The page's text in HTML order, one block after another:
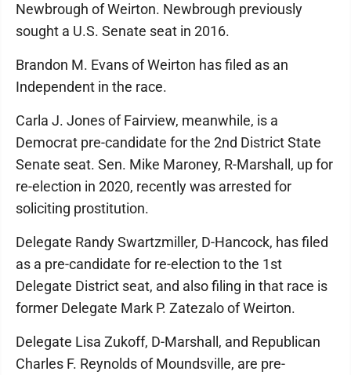
Newbrough of Weirton. Newbrough previously
sought a U.S. Senate seat in 2016.
Brandon M. Evans of Weirton has filed as an
Independent in the race.
Carla J. Jones of Fairview, meanwhile, is a
Democrat pre-candidate for the 2nd District State
Senate seat. Sen. Mike Maroney, R-Marshall, up for
re-election in 2020, recently was arrested for
soliciting prostitution.
Delegate Randy Swartzmiller, D-Hancock, has filed
as a pre-candidate for re-election to the 1st
Delegate District seat, and also filing in that race is
former Delegate Mark P. Zatezalo of Weirton.
Delegate Lisa Zukoff, D-Marshall, and Republican
Charles F. Reynolds of Moundsville, are pre-